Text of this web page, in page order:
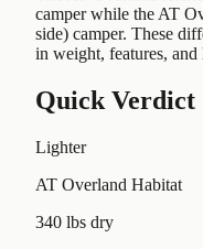
camper while the AT
side) camper. These
in weight, features, and
Quick Verdict
Lighter
AT Overland Habitat
340 lbs dry